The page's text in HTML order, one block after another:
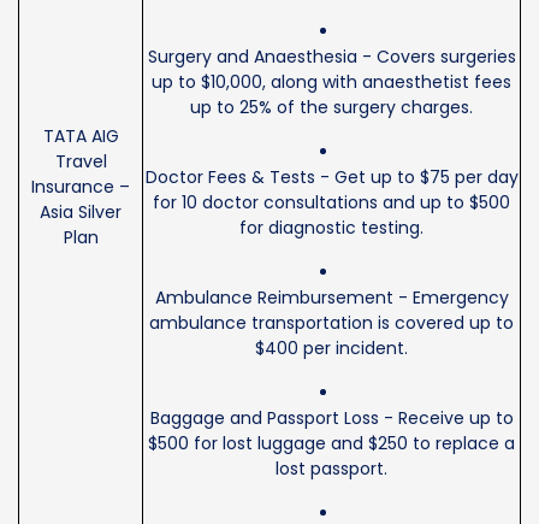
TATA AIG
Travel
Insurance –
Asia Silver
Plan
Surgery and Anaesthesia - Covers surgeries
up to $10,000, along with anaesthetist fees
up to 25% of the surgery charges.
Doctor Fees & Tests - Get up to $75 per day
for 10 doctor consultations and up to $500
for diagnostic testing.
Ambulance Reimbursement - Emergency
ambulance transportation is covered up to
$400 per incident.
Baggage and Passport Loss - Receive up to
$500 for lost luggage and $250 to replace a
lost passport.